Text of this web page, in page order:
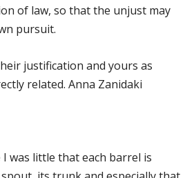
of law, so that the unjust may
pursuit.
justification and yours as
related. Anna Zanidaki
I was little that each barrel is